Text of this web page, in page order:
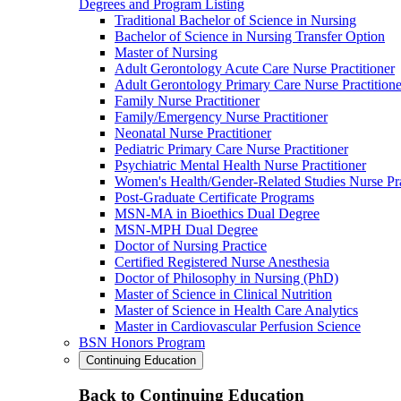
Degrees and Program Listing
Traditional Bachelor of Science in Nursing
Bachelor of Science in Nursing Transfer Option
Master of Nursing
Adult Gerontology Acute Care Nurse Practitioner
Adult Gerontology Primary Care Nurse
Family Nurse Practitioner
Family/Emergency Nurse Practitioner
Neonatal Nurse Practitioner
Pediatric Primary Care Nurse Practitioner
Psychiatric Mental Health Nurse Practitioner
Women's Health/Gender-Related Studies Nurse
Post-Graduate Certificate Programs
MSN-MA in Bioethics Dual Degree
MSN-MPH Dual Degree
Doctor of Nursing Practice
Certified Registered Nurse Anesthesia
Doctor of Philosophy in Nursing (PhD)
Master of Science in Clinical Nutrition
Master of Science in Health Care Analytics
Master in Cardiovascular Perfusion Science
BSN Honors Program
Continuing Education
Back to Continuing Education